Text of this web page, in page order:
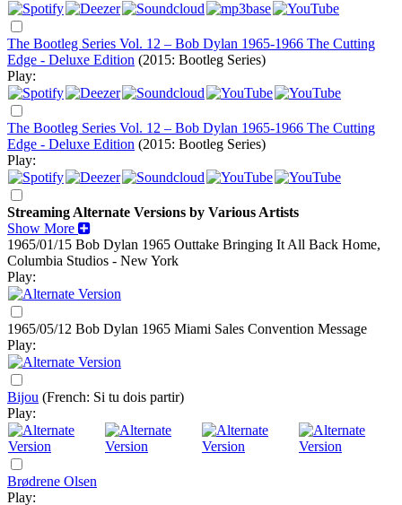
The Bootleg Series Vol. 12 – Bob Dylan 1965-1966 The Cutting
Edge - Deluxe Edition (2015: Bootleg Series)
Play:
The Bootleg Series Vol. 12 – Bob Dylan 1965-1966 The Cutting
Edge - Deluxe Edition (2015: Bootleg Series)
Play:
Streaming Alternate Versions by Various Artists
Show More
1965/01/15 Bob Dylan 1965 Outtake Bringing It All Back Home,
Columbia Studios - New York
Play:
1965/05/12 Bob Dylan 1965 Miami Sales Convention Message
Play:
Bijou (French: Si tu dois partir)
Play:
Brødrene Olsen
Play: